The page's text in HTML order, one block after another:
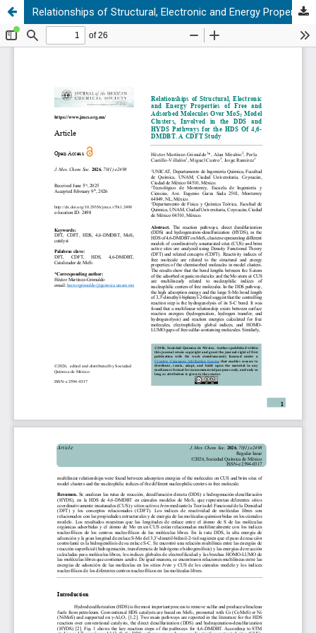
Relationships of Structural, Electronic and Energy Properties of Free and Adsorbed Molecules Over MoS₂ Model Clusters, Involved in the DDS and HYDS Pathways for the HDS Of 4,6-DMDBT. A CDFT Study